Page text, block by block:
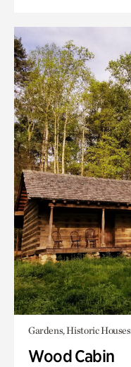
Gardens, Historic Houses
Wood Cabin